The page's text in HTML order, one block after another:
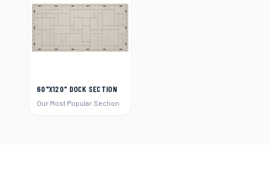
60"X120" DOCK SECTION
Our Most Popular Section